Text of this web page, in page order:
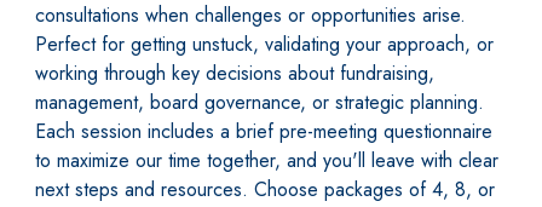
consultations when challenges or opportunities arise.
Perfect for getting unstuck, validating your approach, or
working through key decisions about fundraising,
management, board governance, or strategic planning.
Each session includes a brief pre-meeting questionnaire
to maximize our time together, and you'll leave with clear
next steps and resources. Choose packages of 4, 8, or